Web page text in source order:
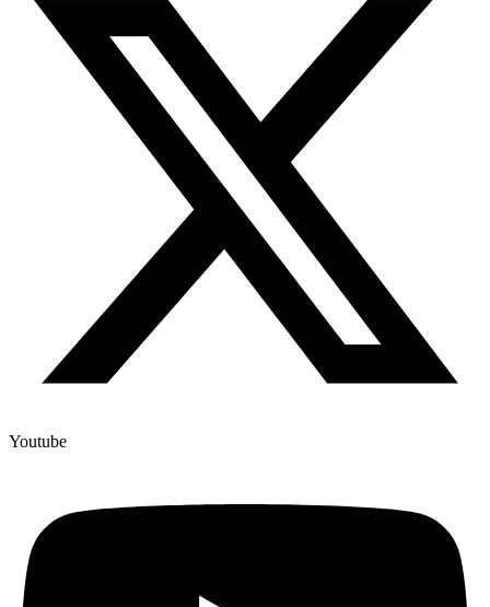
Youtube